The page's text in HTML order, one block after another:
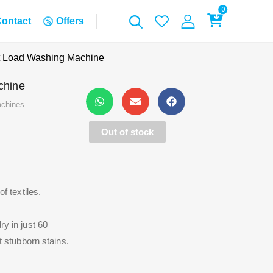
Offers
0
Washing Machine
textiles.
in just 60
stubborn stains.
Out of stock